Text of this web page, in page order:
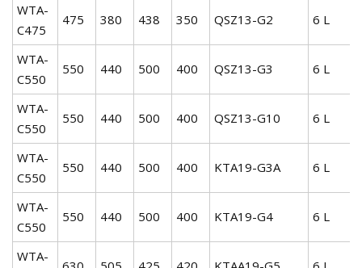
WTA-
C475
475 380 438 350 QSZ13-G2 6 L
WTA-
C550
550 440 500 400 QSZ13-G3 6 L
WTA-
C550
550 440 500 400 QSZ13-G10 6 L
WTA-
C550
550 440 500 400 KTA19-G3A 6 L
WTA-
C550
550 440 500 400 KTA19-G4 6 L
WTA-